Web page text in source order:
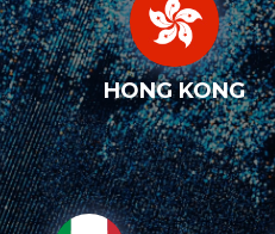
HONG KONG